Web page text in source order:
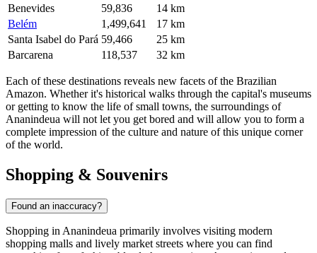
Benevides
59,836
14 km
Belém
1,499,641
17 km
Santa Isabel do Pará 59,466
25 km
Barcarena
118,537 32 km
Each of these destinations reveals new facets of the Brazilian
Amazon. Whether it's historical walks through the capital's museums
or getting to know the life of small towns, the surroundings of
Ananindeua will not let you get bored and will allow you to form a
complete impression of the culture and nature of this unique corner
of the world.
Shopping & Souvenirs
Found an inaccuracy?
Shopping in Ananindeua primarily involves visiting modern
shopping malls and lively market streets where you can find